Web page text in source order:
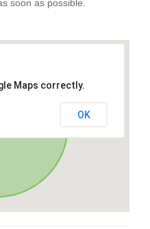
soon as possible.
Maps correctly.
OK